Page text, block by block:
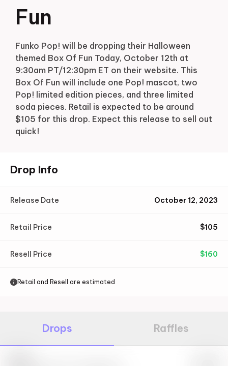
Fun
Funko Pop! will be dropping their Halloween
themed Box Of Fun Today, October 12th at
9:30am PT/12:30pm ET on their website. This
Box Of Fun will include one Pop! mascot, two
Pop! limited edition pieces, and three limited
soda pieces. Retail is expected to be around
$105 for this drop. Expect this release to sell out
quick!
Drop Info
Release Date October 12, 2023
Retail Price $105
Resell Price $160
Retail and Resell are estimated
Drops Raffles